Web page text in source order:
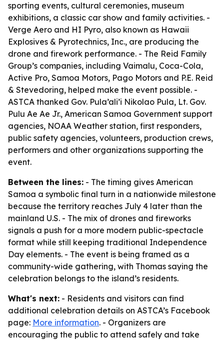
sporting events, cultural ceremonies, museum
exhibitions, a classic car show and family activities. -
Verge Aero and HI Pyro, also known as Hawaii
Explosives & Pyrotechnics, Inc., are producing the
drone and firework performance. - The Reid Family
Group’s companies, including Vaimalu, Coca-Cola,
Active Pro, Samoa Motors, Pago Motors and P.E. Reid
& Stevedoring, helped make the event possible. -
ASTCA thanked Gov. Pula’ali’i Nikolao Pula, Lt. Gov.
Pulu Ae Ae Jr., American Samoa Government support
agencies, NOAA Weather station, first responders,
public safety agencies, volunteers, production crews,
performers and other organizations supporting the
event.
Between the lines: - The timing gives American
Samoa a symbolic final turn in a nationwide milestone
because the territory reaches July 4 later than the
mainland U.S. - The mix of drones and fireworks
signals a push for a more modern public-spectacle
format while still keeping traditional Independence
Day elements. - The event is being framed as a
community-wide gathering, with Thomas saying the
celebration belongs to the island’s residents.
What's next: - Residents and visitors can find
additional celebration details on ASTCA’s Facebook
page: More information. - Organizers are
encouraging the public to attend safely and take